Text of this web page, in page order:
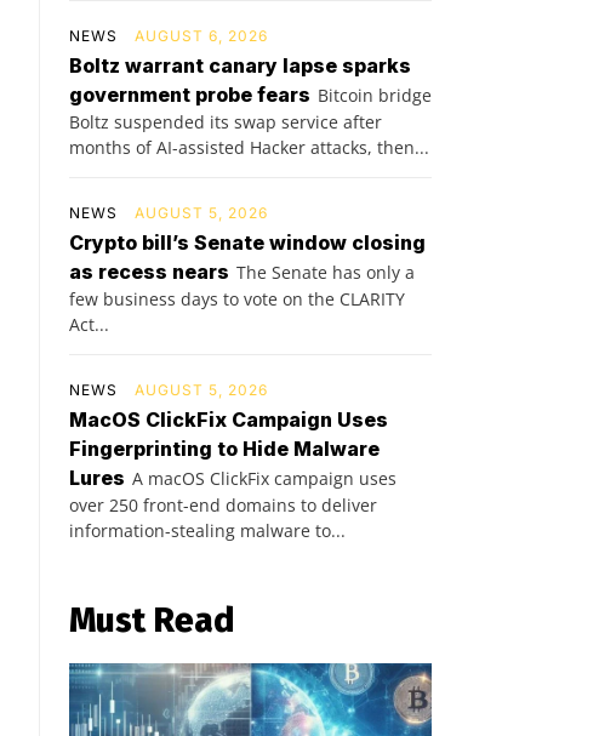
NEWS AUGUST 6, 2026
Boltz warrant canary lapse sparks
government probe fears Bitcoin bridge
Boltz suspended its swap service after
months of AI-assisted Hacker attacks, then...
NEWS AUGUST 5, 2026
Crypto bill’s Senate window closing
as recess nears The Senate has only a
few business days to vote on the CLARITY
Act...
NEWS AUGUST 5, 2026
MacOS ClickFix Campaign Uses
Fingerprinting to Hide Malware
Lures A macOS ClickFix campaign uses
over 250 front-end domains to deliver
information-stealing malware to...
Must Read